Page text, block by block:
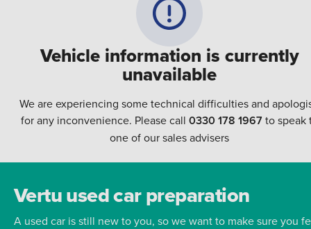
Vehicle information is currently
unavailable
We are experiencing some technical difficulties and
for any inconvenience. Please call 0330 178 1967to speak
one of our sales advisers
Vertu used car preparation
A used car is still new to you, so we want to make sure you